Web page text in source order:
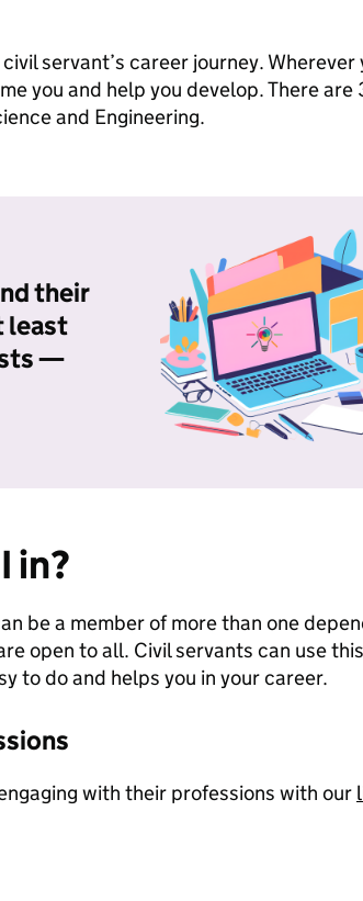
servant’s career journey. Wherever
you and help you develop. There are
and Engineering.
their
least
—
in?
be a member of more than one
open to all. Civil servants can use
to do and helps you in your career.
with their professions with our